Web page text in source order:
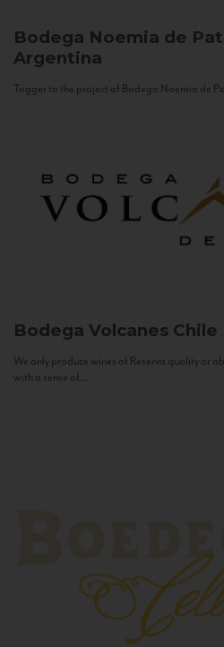
Bodega Noemia de
Argentina
Trigger to the project of Bodega Noemia de
Bodega Volcanes Chile
We only produce wines of Reserva quality or
with a sense of...